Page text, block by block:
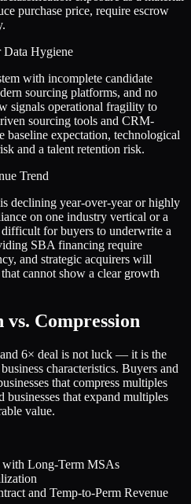
purchase price, require escrow
Data Hygiene
with incomplete candidate
sourcing platforms, and no
signals operational fragility to
sourcing tools and CRM-
baseline expectation, technological
and a talent retention risk.
Trend
declining year-over-year or highly
on one industry vertical or a
for buyers to underwrite a
SBA financing require
and strategic acquirers will
cannot show a clear growth
Compression
6× deal is not luck — it is the
characteristics. Buyers and
that compress multiples
businesses that expand multiples
value.
Long-Term MSAs
and Temp-to-Perm Revenue